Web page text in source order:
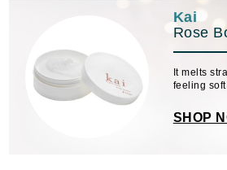
Kai
Rose
It melts
feeling
SHOP